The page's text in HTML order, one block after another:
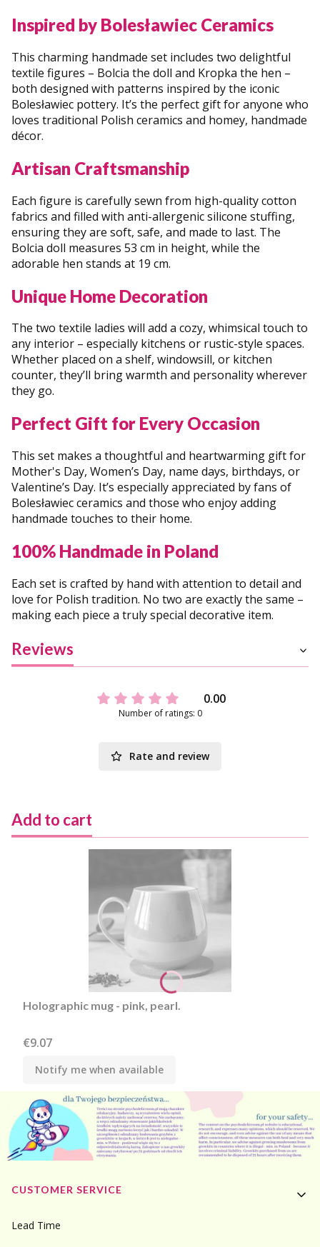
Inspired by Bolesławiec Ceramics
This charming handmade set includes two delightful
textile figures – Bolcia the doll and Kropka the hen –
both designed with patterns inspired by the iconic
Bolesławiec pottery. It’s the perfect gift for anyone who
loves traditional Polish ceramics and homey, handmade
décor.
Artisan Craftsmanship
Each figure is carefully sewn from high-quality cotton
fabrics and filled with anti-allergenic silicone stuffing,
ensuring they are soft, safe, and made to last. The
Bolcia doll measures 53 cm in height, while the
adorable hen stands at 19 cm.
Unique Home Decoration
The two textile ladies will add a cozy, whimsical touch to
any interior – especially kitchens or rustic-style spaces.
Whether placed on a shelf, windowsill, or kitchen
counter, they’ll bring warmth and personality wherever
they go.
Perfect Gift for Every Occasion
This set makes a thoughtful and heartwarming gift for
Mother's Day, Women’s Day, name days, birthdays, or
Valentine’s Day. It’s especially appreciated by fans of
Bolesławiec ceramics and those who enjoy adding
handmade touches to their home.
100% Handmade in Poland
Each set is crafted by hand with attention to detail and
love for Polish tradition. No two are exactly the same –
making each piece a truly special decorative item.
Reviews
0.00
Number of ratings: 0
Rate and review
Add to cart
Holographic mug - pink, pearl.
Price
€9.07
Notify me when available
Footer menu
CUSTOMER SERVICE
Lead Time